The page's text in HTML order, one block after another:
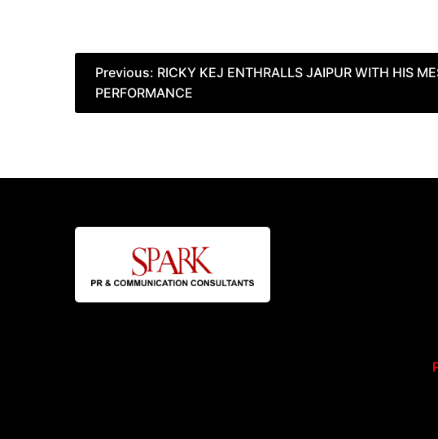
Post
navigation
Previous: RICKY KEJ ENTHRALLS JAIPUR WITH HIS
PERFORMANCE